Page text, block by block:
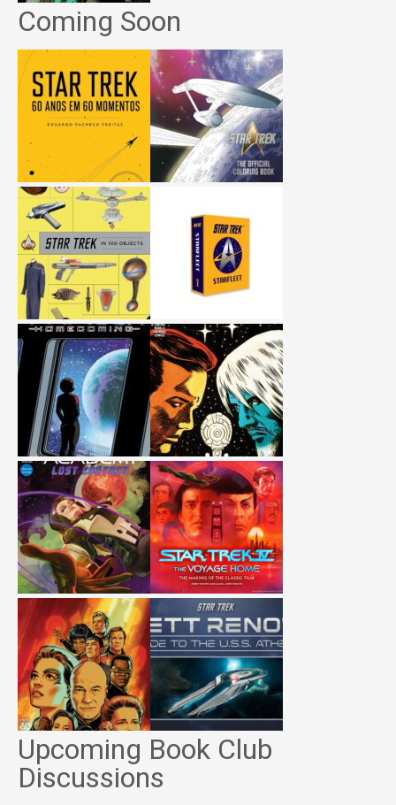
Coming Soon
Upcoming Book Club
Discussions